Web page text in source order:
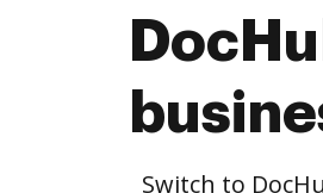
Switch to